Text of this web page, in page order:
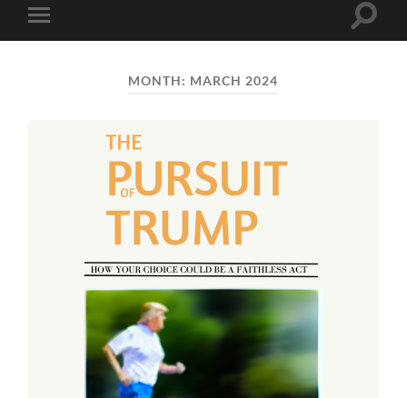
Toggle
mobile
Toggle
MONTH: MARCH 2024